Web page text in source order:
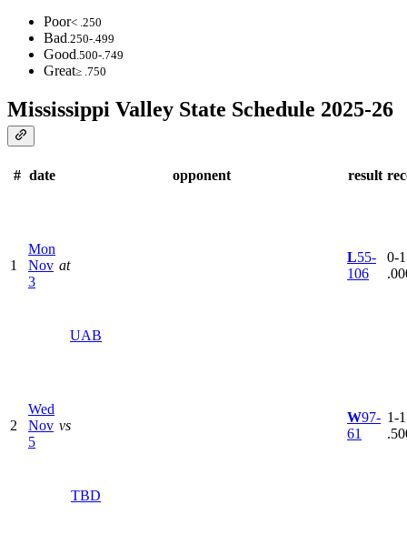
Poor< .250
Bad.250-.499
Good.500-.749
Great≥ .750
Mississippi Valley State Schedule 2025-26
# date opponent result
1
Mon
Nov
3
at
UAB
L55-
106
0-
2
Wed
Nov
5
vs
TBD
W97-
61
1-